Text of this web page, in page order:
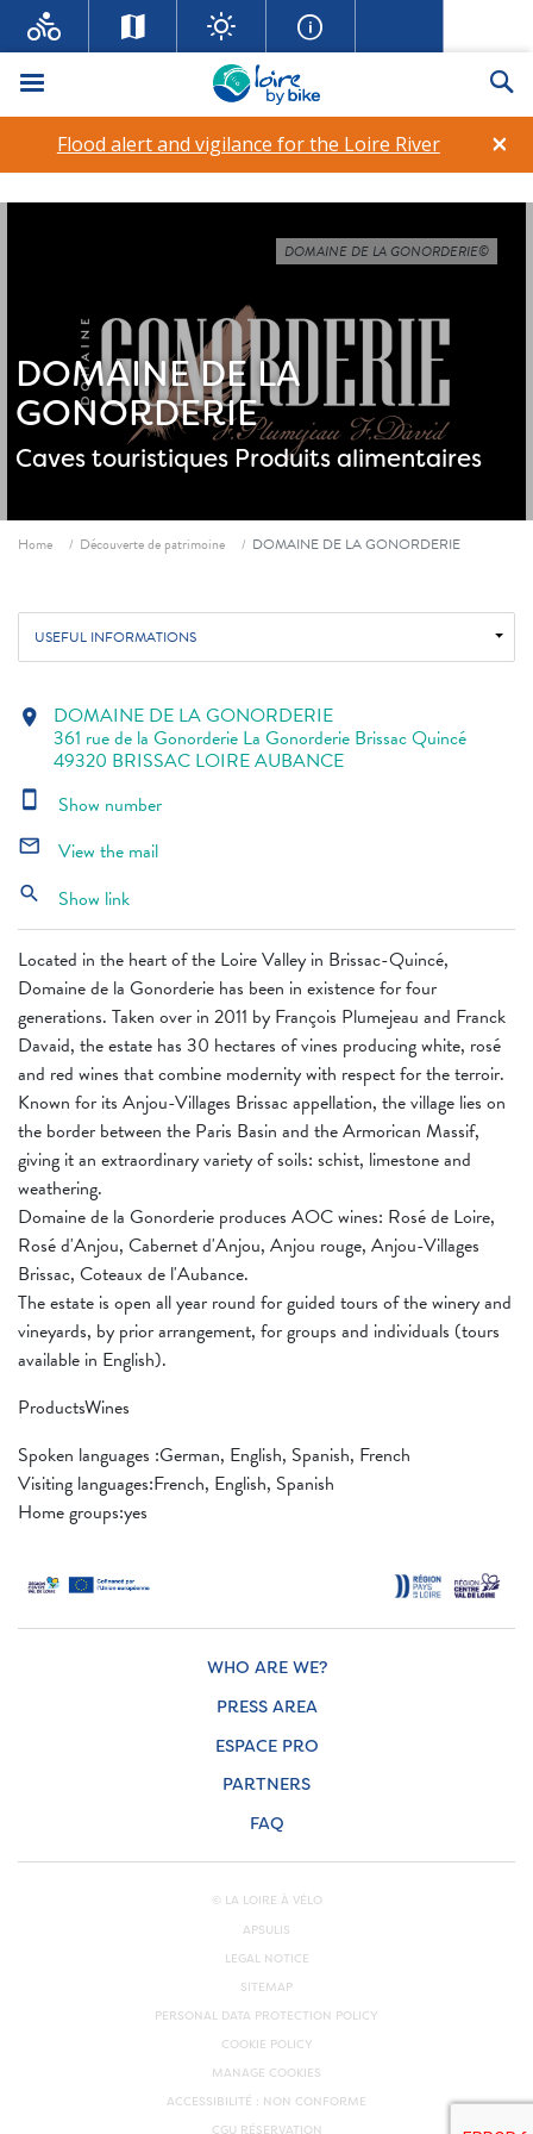
Menu
×
Flood alert and vigilance for the Loire River
DOMAINE DE LA
GONORDERIE
Caves touristiques Produits alimentaires
DOMAINE DE LA GONORDERIE©
Breadcrumb
Home Découverte de patrimoine DOMAINE DE LA GONORDERIE
USEFUL INFORMATIONS
Located in the heart of the Loire Valley in Brissac-Quincé,
Domaine de la Gonorderie has been in existence for four
generations. Taken over in 2011 by François Plumejeau and Franck
Davaid, the estate has 30 hectares of vines producing white, rosé
and red wines that combine modernity with respect for the terroir.
Known for its Anjou-Villages Brissac appellation, the village lies on
the border between the Paris Basin and the Armorican Massif,
giving it an extraordinary variety of soils: schist, limestone and
weathering.
Domaine de la Gonorderie produces AOC wines: Rosé de Loire,
Rosé d'Anjou, Cabernet d'Anjou, Anjou rouge, Anjou-Villages
Brissac, Coteaux de l'Aubance.
The estate is open all year round for guided tours of the winery and
vineyards, by prior arrangement, for groups and individuals (tours
available in English).
ProductsWines
Spoken languages ​​:German, English, Spanish, French
Visiting languages:French, English, Spanish
Home groups:yes
location_on DOMAINE DE LA GONORDERIE
361 rue de la Gonorderie La Gonorderie Brissac Quincé
49320 BRISSAC LOIRE AUBANCE
smartphone Show number
mail_outline View the mail
search Show link
WHO ARE WE?
PRESS AREA
ESPACE PRO
PARTNERS
FAQ
© LA LOIRE À VÉLO
APSULIS
LEGAL NOTICE
SITEMAP
PERSONAL DATA PROTECTION POLICY
COOKIE POLICY
MANAGE COOKIES
ACCESSIBILITÉ : NON CONFORME
CGU RÉSERVATION